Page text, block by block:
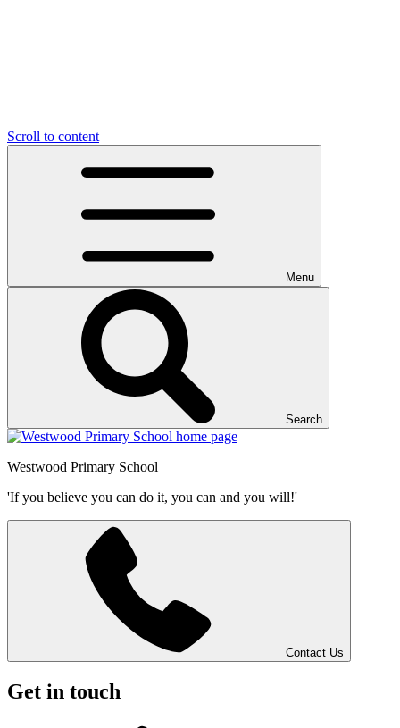
Scroll to content
Menu
Search
Westwood Primary School
'If you believe you can do it, you can and you will!'
Contact Us
Get in touch